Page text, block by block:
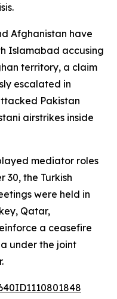
Afghanistan have
Islamabad accusing
territory, a claim
escalated in
Pakistan
airstrikes inside
mediator roles
30, the Turkish
were held in
Qatar,
a ceasefire
under the joint